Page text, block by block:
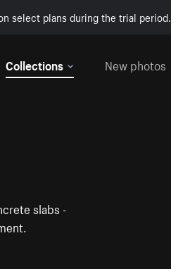
select plans during the trial period.
Collections
New photos
slabs -